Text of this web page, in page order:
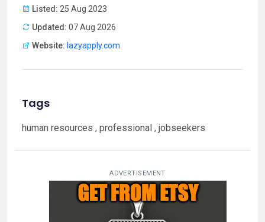
Listed: 25 Aug 2023
Updated: 07 Aug 2026
Website: lazyapply.com
Tags
human resources , professional , jobseekers
ADVERTISEMENT